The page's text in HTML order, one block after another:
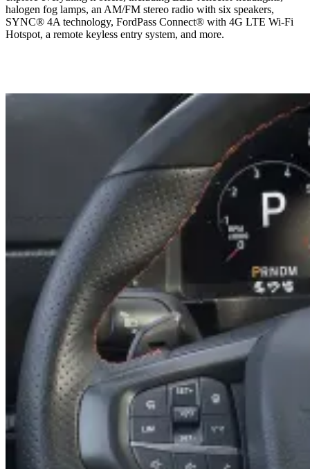
halogen fog lamps, an AM/FM stereo radio with six speakers,
SYNC® 4A technology, FordPass Connect® with 4G LTE Wi-Fi
Hotspot, a remote keyless entry system, and more.